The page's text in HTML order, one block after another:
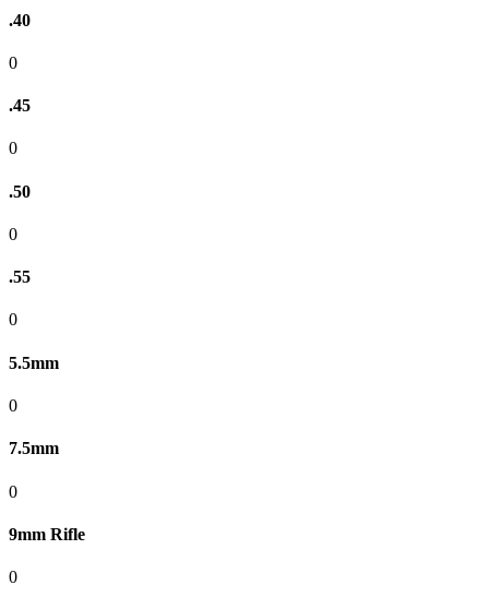
.40
0
.45
0
.50
0
.55
0
5.5mm
0
7.5mm
0
9mm Rifle
0